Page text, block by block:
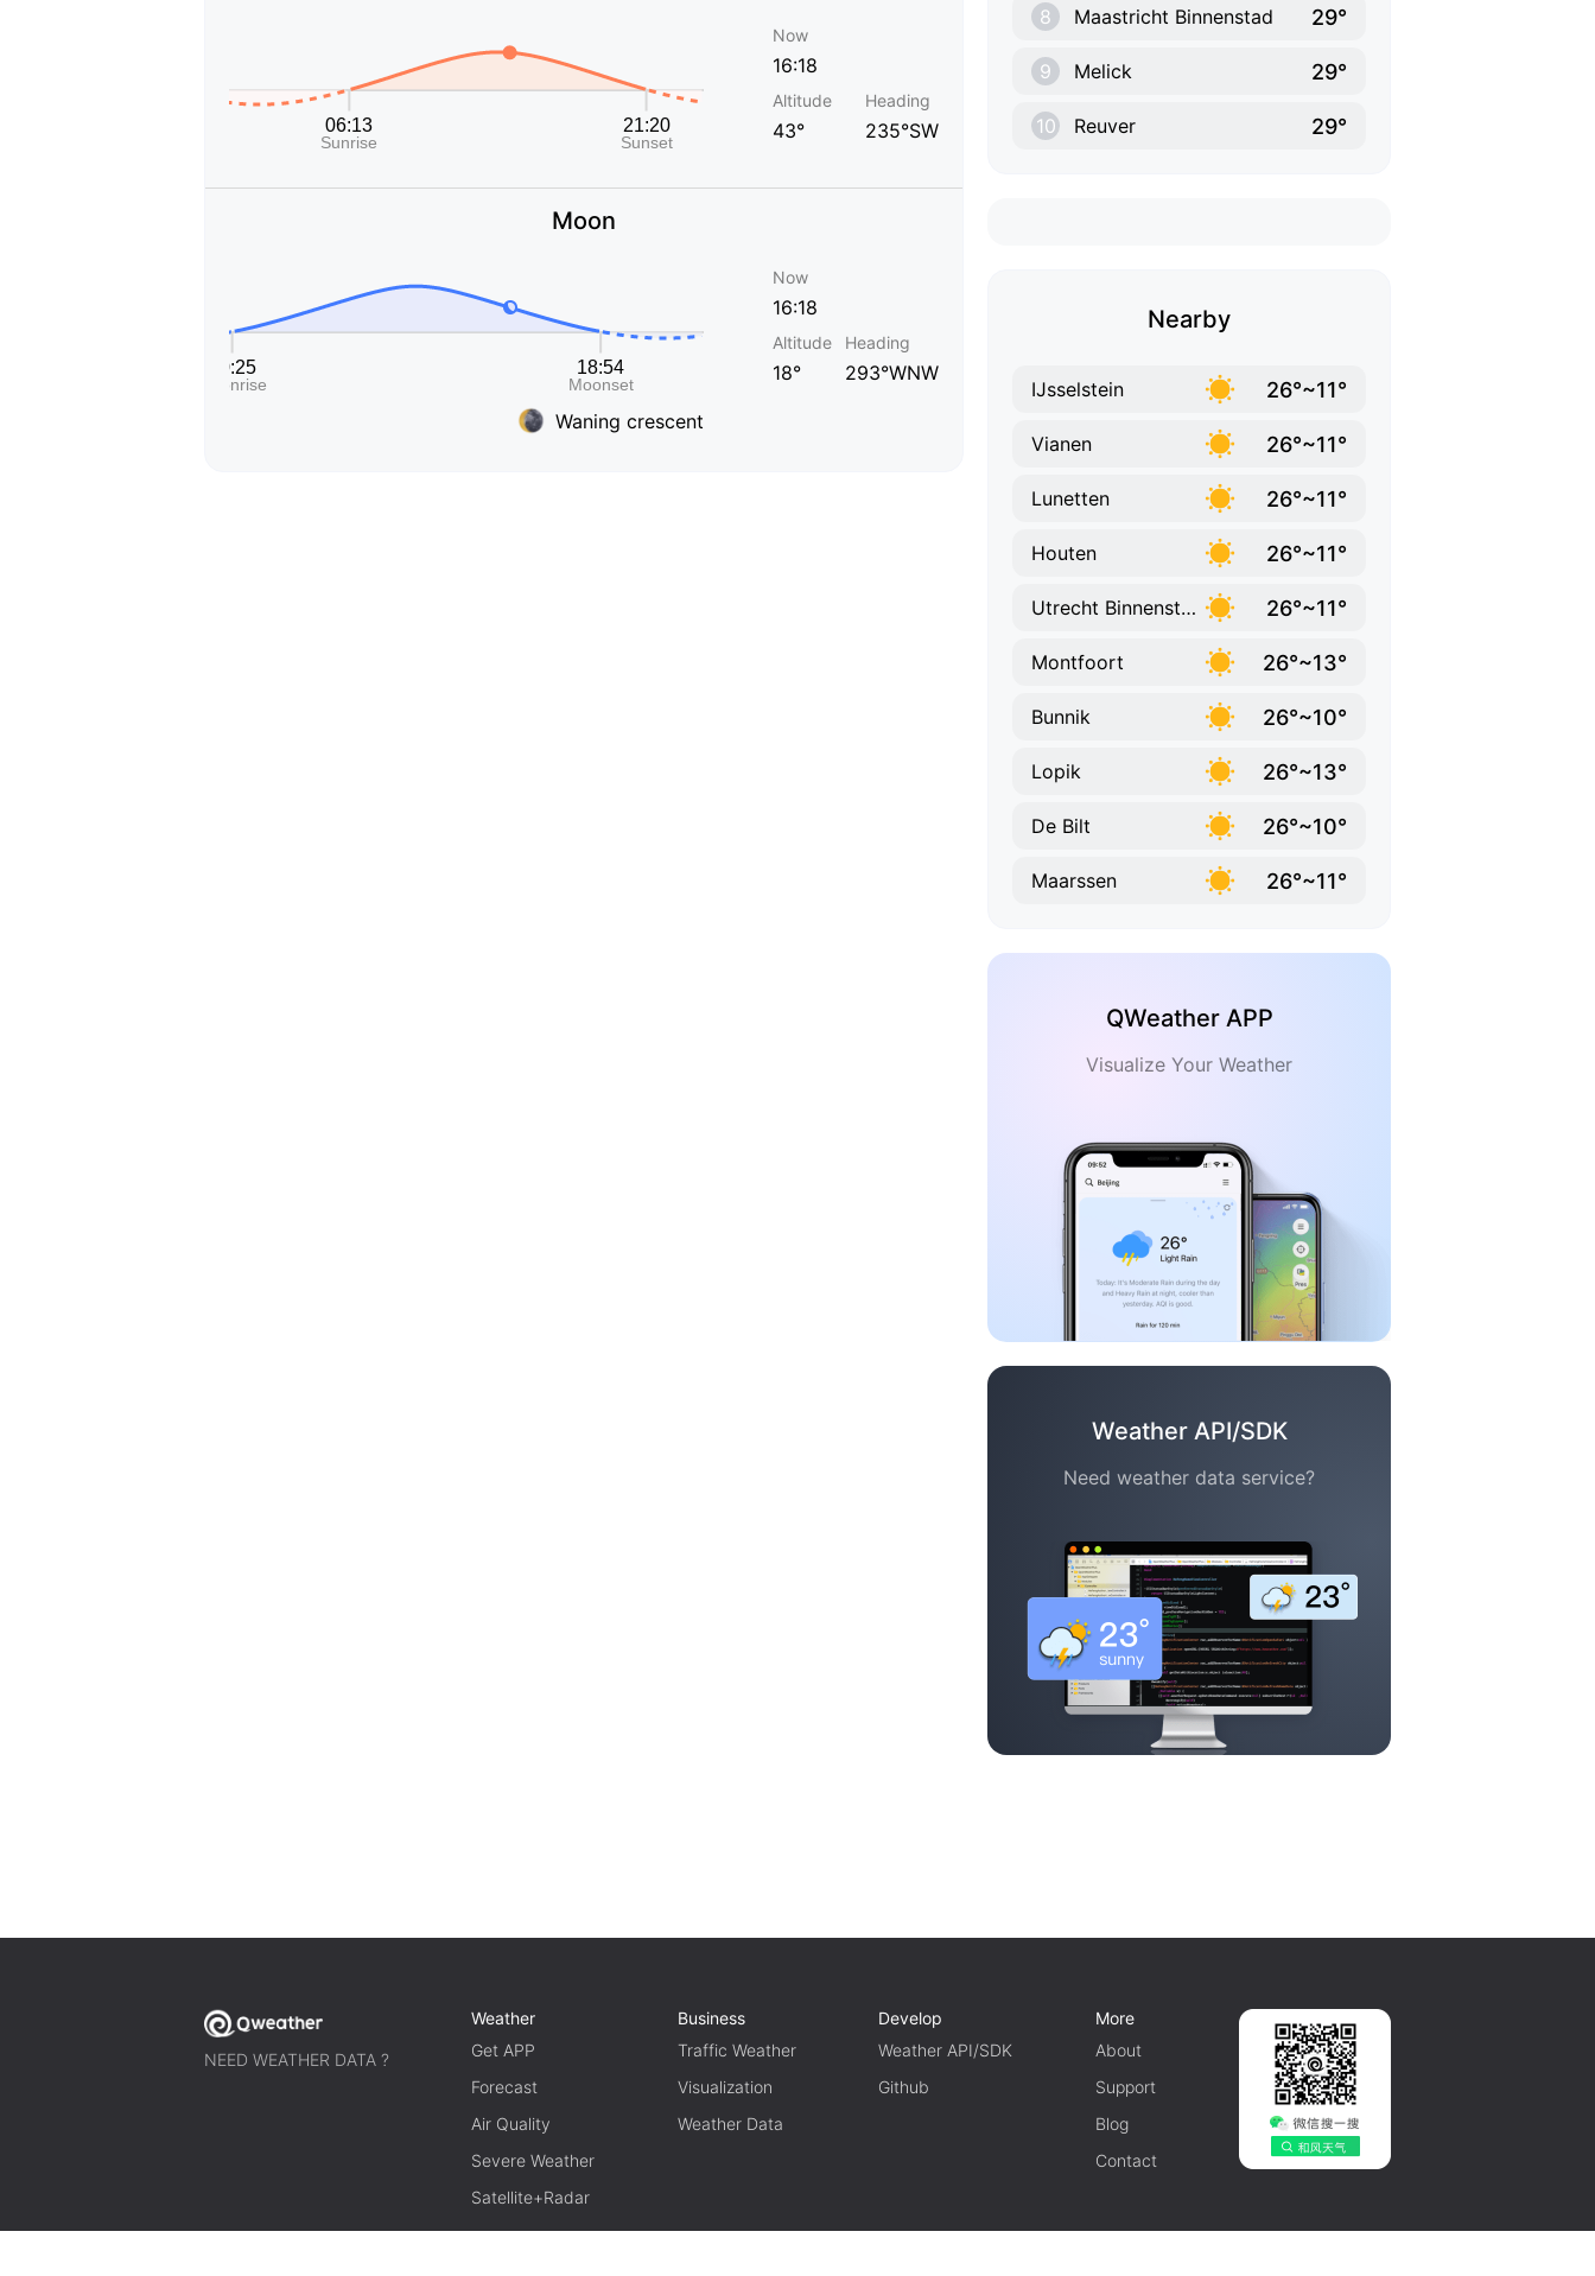
Now
16:18
Altitude
43°
Heading
235°SW
Moon
Waning crescent
Now
16:18
Altitude
18°
Heading
293°WNW
8 Maastricht Binnenstad 29°
9 Melick 29°
10 Reuver 29°
Nearby
IJsselstein 26°~11°
Vianen 26°~11°
Lunetten 26°~11°
Houten 26°~11°
Utrecht Binnenstad 26°~11°
Montfoort 26°~13°
Bunnik 26°~10°
Lopik 26°~13°
De Bilt 26°~10°
Maarssen 26°~11°
QWeather APP
Visualize Your Weather
Weather API/SDK
Need weather data service?
NEED WEATHER DATA ?
Weather
Get APP
Forecast
Air Quality
Severe Weather
Satellite+Radar
Business
Traffic Weather
Visualization
Weather Data
Develop
Weather API/SDK
Github
More
About
Support
Blog
Contact